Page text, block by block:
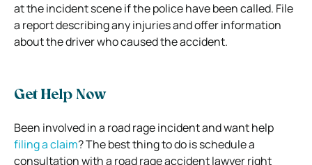
at the incident scene if the police have been called. File
a report describing any injuries and offer information
about the driver who caused the accident.
Get Help Now
Been involved in a road rage incident and want help
filing a claim? The best thing to do is schedule a
consultation with a road rage accident lawyer right